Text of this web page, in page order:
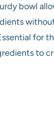
bowl
for
to